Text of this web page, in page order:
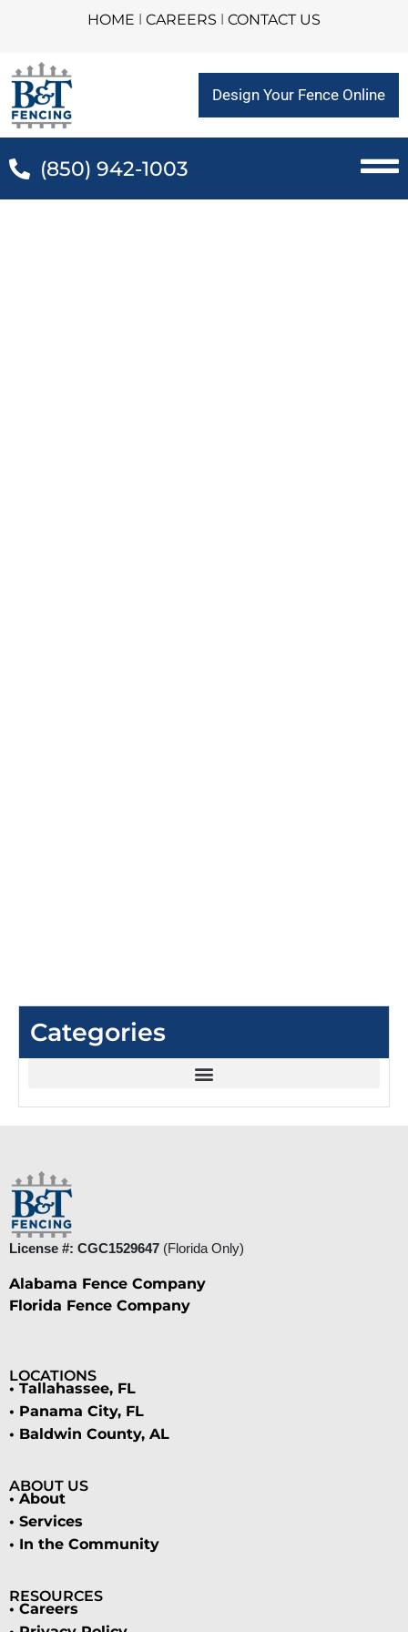
HOME l CAREERS l CONTACT US
Design Your Fence Online
(850) 942-1003
Categories
License #: CGC1529647 (Florida Only)
Alabama Fence Company
Florida Fence Company
LOCATIONS
• Tallahassee, FL
• Panama City, FL
• Baldwin County, AL
ABOUT US
• About
• Services
• In the Community
RESOURCES
• Careers